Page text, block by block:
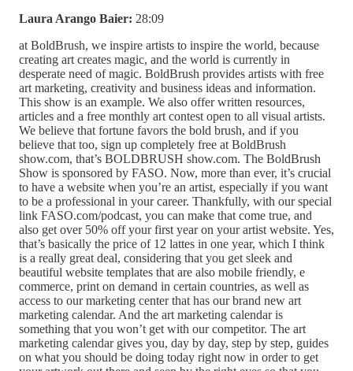
Laura Arango Baier: 28:09
at BoldBrush, we inspire artists to inspire the world, because
creating art creates magic, and the world is currently in
desperate need of magic. BoldBrush provides artists with free
art marketing, creativity and business ideas and information.
This show is an example. We also offer written resources,
articles and a free monthly art contest open to all visual artists.
We believe that fortune favors the bold brush, and if you
believe that too, sign up completely free at BoldBrush
show.com, that’s BOLDBRUSH show.com. The BoldBrush
Show is sponsored by FASO. Now, more than ever, it’s crucial
to have a website when you’re an artist, especially if you want
to be a professional in your career. Thankfully, with our special
link FASO.com/podcast, you can make that come true, and
also get over 50% off your first year on your artist website. Yes,
that’s basically the price of 12 lattes in one year, which I think
is a really great deal, considering that you get sleek and
beautiful website templates that are also mobile friendly, e
commerce, print on demand in certain countries, as well as
access to our marketing center that has our brand new art
marketing calendar. And the art marketing calendar is
something that you won’t get with our competitor. The art
marketing calendar gives you, day by day, step by step, guides
on what you should be doing today right now in order to get